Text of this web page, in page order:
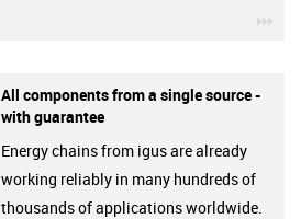
All components from a single source -
with guarantee
Energy chains from igus are already
working reliably in many hundreds of
thousands of applications worldwide.